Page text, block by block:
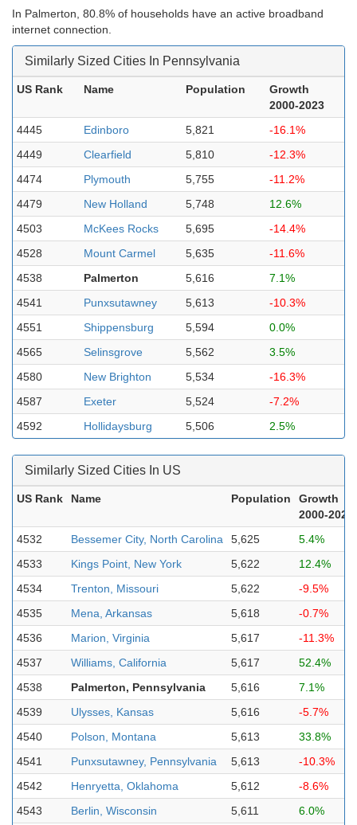
In Palmerton, 80.8% of households have an active broadband
internet connection.
Similarly Sized Cities In Pennsylvania
US Rank Name Population
Growth
2000-2023
4445
Edinboro 5,821
-16.1%
4449
Clearfield 5,810
-12.3%
4474
Plymouth 5,755
-11.2%
4479
New Holland 5,748
12.6%
4503
McKees Rocks 5,695
-14.4%
4528
Mount Carmel 5,635
-11.6%
4538
Palmerton 5,616
7.1%
4541
Punxsutawney 5,613
-10.3%
4551
Shippensburg 5,594
0.0%
4565
Selinsgrove 5,562
3.5%
4580
New Brighton 5,534
-16.3%
4587
Exeter 5,524
-7.2%
4592
Hollidaysburg 5,506 2.5%
Similarly Sized Cities In US
US Rank Name Population
Growth
2000-2023
4532
Bessemer City, North Carolina 5,625
5.4%
4533
Kings Point, New York 5,622
12.4%
4534
Trenton, Missouri 5,622
-9.5%
4535
Mena, Arkansas 5,618
-0.7%
4536
Marion, Virginia 5,617
-11.3%
4537
Williams, California 5,617
52.4%
4538
Palmerton, Pennsylvania 5,616
7.1%
4539
Ulysses, Kansas 5,616
-5.7%
4540
Polson, Montana 5,613
33.8%
4541
Punxsutawney, Pennsylvania 5,613
-10.3%
4542
Henryetta, Oklahoma 5,612
-8.6%
4543
Berlin, Wisconsin 5,611 6.0%